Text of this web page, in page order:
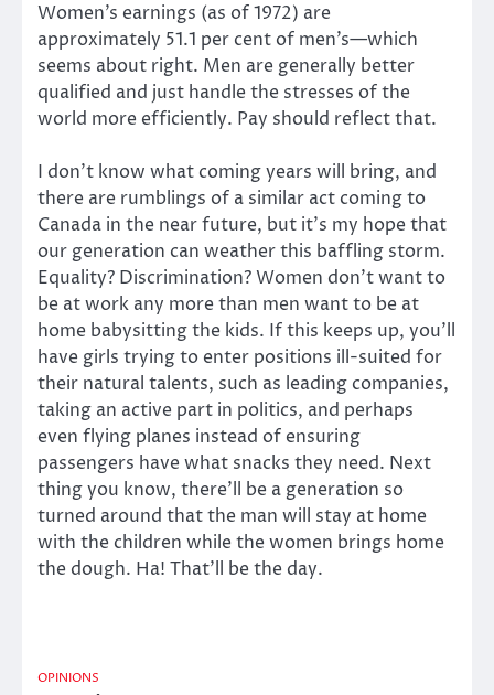
Women’s earnings (as of 1972) are
approximately 51.1 per cent of men’s—which
seems about right. Men are generally better
qualified and just handle the stresses of the
world more efficiently. Pay should reflect that.
I don’t know what coming years will bring, and
there are rumblings of a similar act coming to
Canada in the near future, but it’s my hope that
our generation can weather this baffling storm.
Equality? Discrimination? Women don’t want to
be at work any more than men want to be at
home babysitting the kids. If this keeps up, you’ll
have girls trying to enter positions ill-suited for
their natural talents, such as leading companies,
taking an active part in politics, and perhaps
even flying planes instead of ensuring
passengers have what snacks they need. Next
thing you know, there’ll be a generation so
turned around that the man will stay at home
with the children while the women brings home
the dough. Ha! That’ll be the day.
OPINIONS